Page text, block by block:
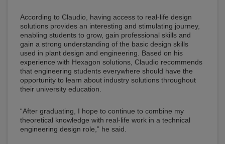
According to Claudio, having access to real-life design
solutions provides an interesting and stimulating journey,
enabling students to grow, gain professional skills and
gain a strong understanding of the basic design skills
used in plant design and engineering. Based on his
experience with Hexagon solutions, Claudio recommends
that engineering students everywhere should have the
opportunity to learn about industry solutions throughout
their university education.
“After graduating, I hope to continue to combine my
theoretical knowledge with real-life work in a technical
engineering design role,” he said.